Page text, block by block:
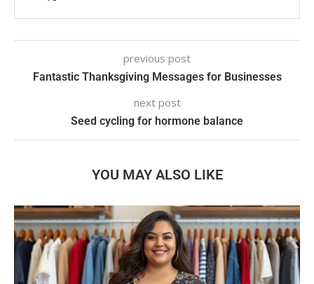
previous post
Fantastic Thanksgiving Messages for Businesses
next post
Seed cycling for hormone balance
YOU MAY ALSO LIKE